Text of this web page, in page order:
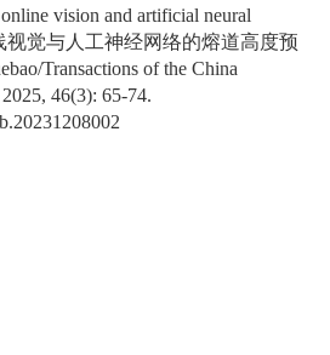
vision and artificial neural
视觉与人工神经网络的熔道高度预
Transactions of the China
46(3): 65-74.